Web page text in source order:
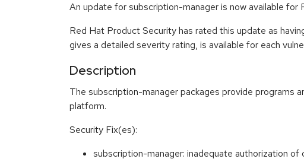
An update for subscription-manager is now available for
Red Hat Product Security has rated this update as
gives a detailed severity rating, is available for each
Description
The subscription-manager packages provide programs
platform.
Security Fix(es):
subscription-manager: inadequate authorization